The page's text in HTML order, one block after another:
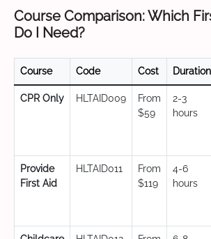
Course Comparison: Which
Do I Need?
Course Code Cost Duration
CPR Only HLTAID009
From
$59
2-3
hours
Provide
First Aid
HLTAID011
From
$119
4-6
hours